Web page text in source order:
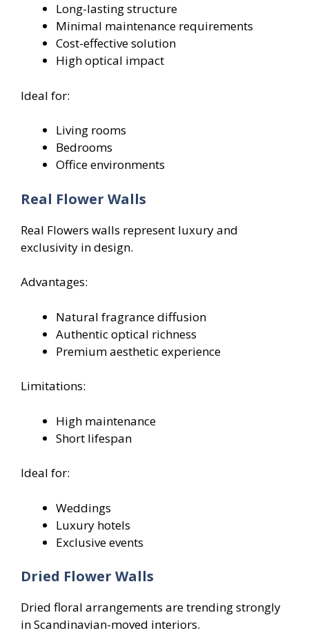
Long-lasting structure
Minimal maintenance requirements
Cost-effective solution
High optical impact
Ideal for:
Living rooms
Bedrooms
Office environments
Real Flower Walls
Real Flowers walls represent luxury and
exclusivity in design.
Advantages:
Natural fragrance diffusion
Authentic optical richness
Premium aesthetic experience
Limitations:
High maintenance
Short lifespan
Ideal for:
Weddings
Luxury hotels
Exclusive events
Dried Flower Walls
Dried floral arrangements are trending strongly
in Scandinavian-moved interiors.